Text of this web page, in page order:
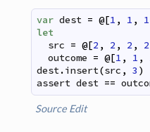
var dest = @[1 , 1 , 1
let
src = @[2 , 2 , 2 , 2
outcome = @[1 , 1 ,
dest.insert(src , 3 )
assert dest ==
Source Edit